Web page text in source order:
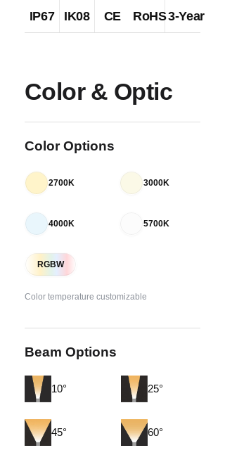
IP67 IK08 CE RoHS3-Year
Color & Optic
Color Options
2700K 3000K
4000K 5700K
RGBW
Color temperature customizable
Beam Options
10° 25°
45° 60°